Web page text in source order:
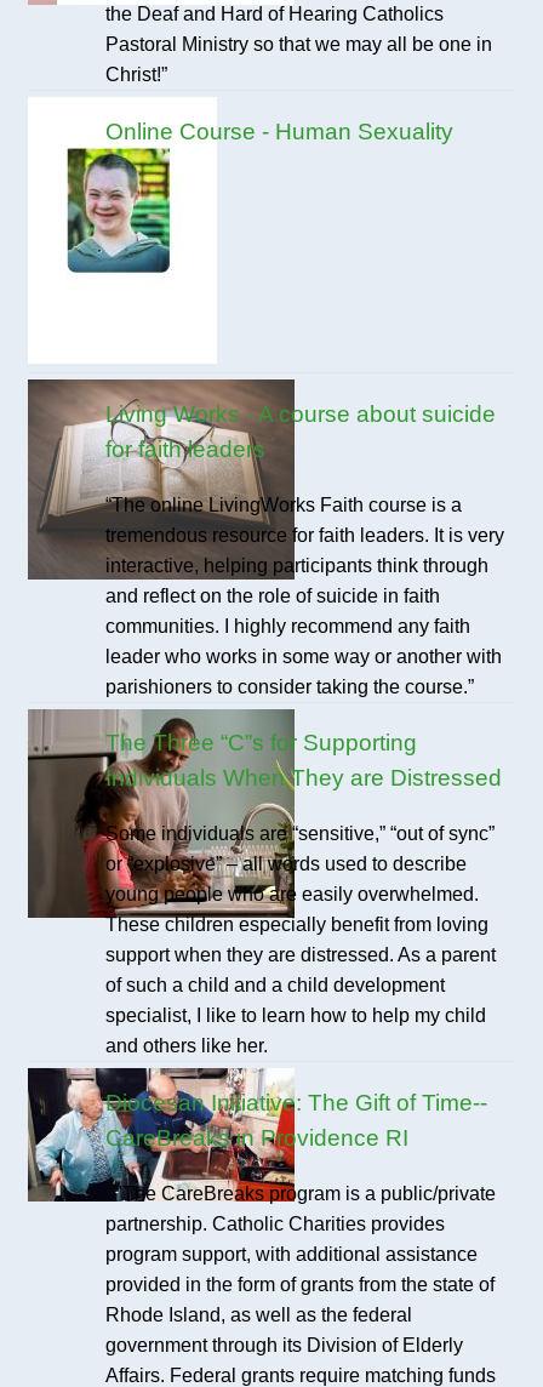
the Deaf and Hard of Hearing Catholics
Pastoral Ministry so that we may all be one in
Christ!”
Online Course - Human Sexuality
Living Works - A course about suicide
for faith leaders
“The online LivingWorks Faith course is a
tremendous resource for faith leaders. It is very
interactive, helping participants think through
and reflect on the role of suicide in faith
communities. I highly recommend any faith
leader who works in some way or another with
parishioners to consider taking the course.”
The Three “C”s for Supporting
Individuals When They are Distressed
Some individuals are “sensitive,” “out of sync”
or “explosive” – all words used to describe
young people who are easily overwhelmed.
These children especially benefit from loving
support when they are distressed. As a parent
of such a child and a child development
specialist, I like to learn how to help my child
and others like her.
Diocesan Initiative: The Gift of Time--
CareBreaks in Providence RI
"The CareBreaks program is a public/private
partnership. Catholic Charities provides
program support, with additional assistance
provided in the form of grants from the state of
Rhode Island, as well as the federal
government through its Division of Elderly
Affairs. Federal grants require matching funds